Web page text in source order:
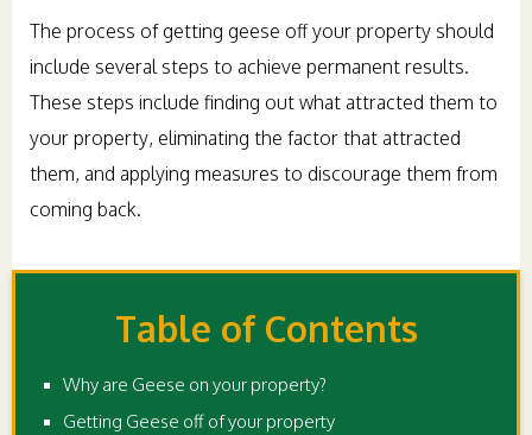
The process of getting geese off your property should
include several steps to achieve permanent results.
These steps include finding out what attracted them to
your property, eliminating the factor that attracted
them, and applying measures to discourage them from
coming back.
Table of Contents
Why are Geese on your property?
Getting Geese off of your property